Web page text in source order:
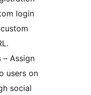
login
– Assign
users on
social